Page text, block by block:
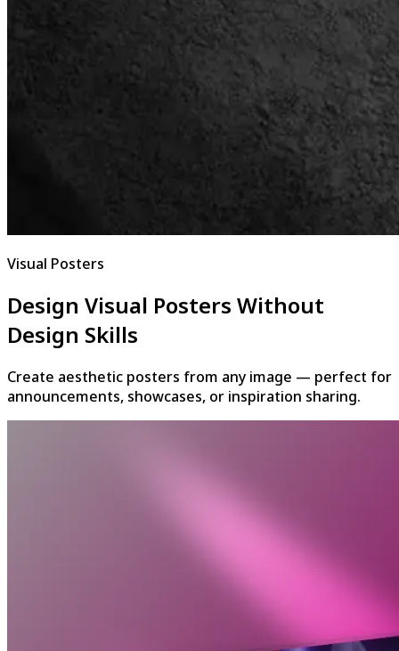
Visual Posters
Design Visual Posters Without
Design Skills
Create aesthetic posters from any image — perfect for
announcements, showcases, or inspiration sharing.